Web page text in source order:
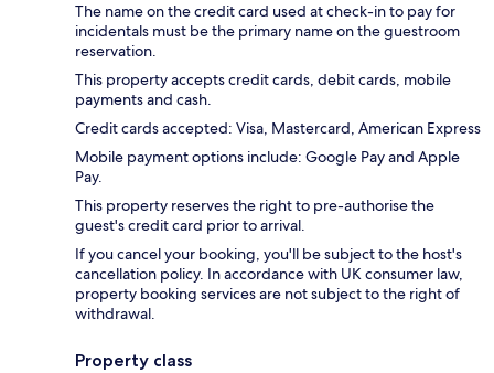
The name on the credit card used at check-in to pay for
incidentals must be the primary name on the guestroom
reservation.
This property accepts credit cards, debit cards, mobile
payments and cash.
Credit cards accepted: Visa, Mastercard, American Express
Mobile payment options include: Google Pay and Apple
Pay.
This property reserves the right to pre-authorise the
guest's credit card prior to arrival.
If you cancel your booking, you'll be subject to the host's
cancellation policy. In accordance with UK consumer law,
property booking services are not subject to the right of
withdrawal.
Property class